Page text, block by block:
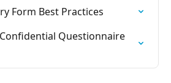
Form Best Practices
Questionnaire